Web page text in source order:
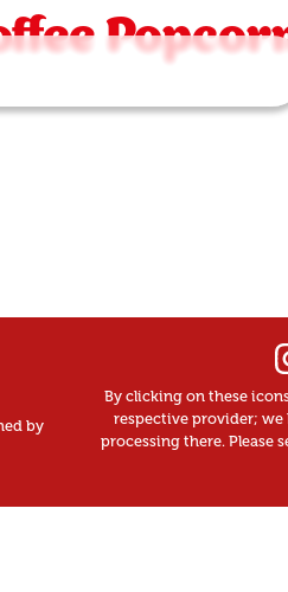
by
By clicking on these
respective provider; we
processing there. Please